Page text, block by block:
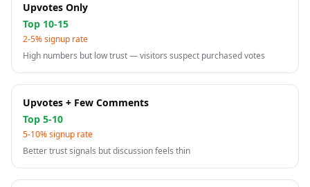
Upvotes Only
Top 10-15
2-5% signup rate
High numbers but low trust — visitors suspect purchased votes
Upvotes + Few Comments
Top 5-10
5-10% signup rate
Better trust signals but discussion feels thin